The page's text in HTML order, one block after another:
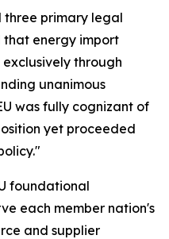
three primary legal
that energy import
through
unanimous
was fully cognizant of
yet proceeded
foundational
each member nation's
and supplier